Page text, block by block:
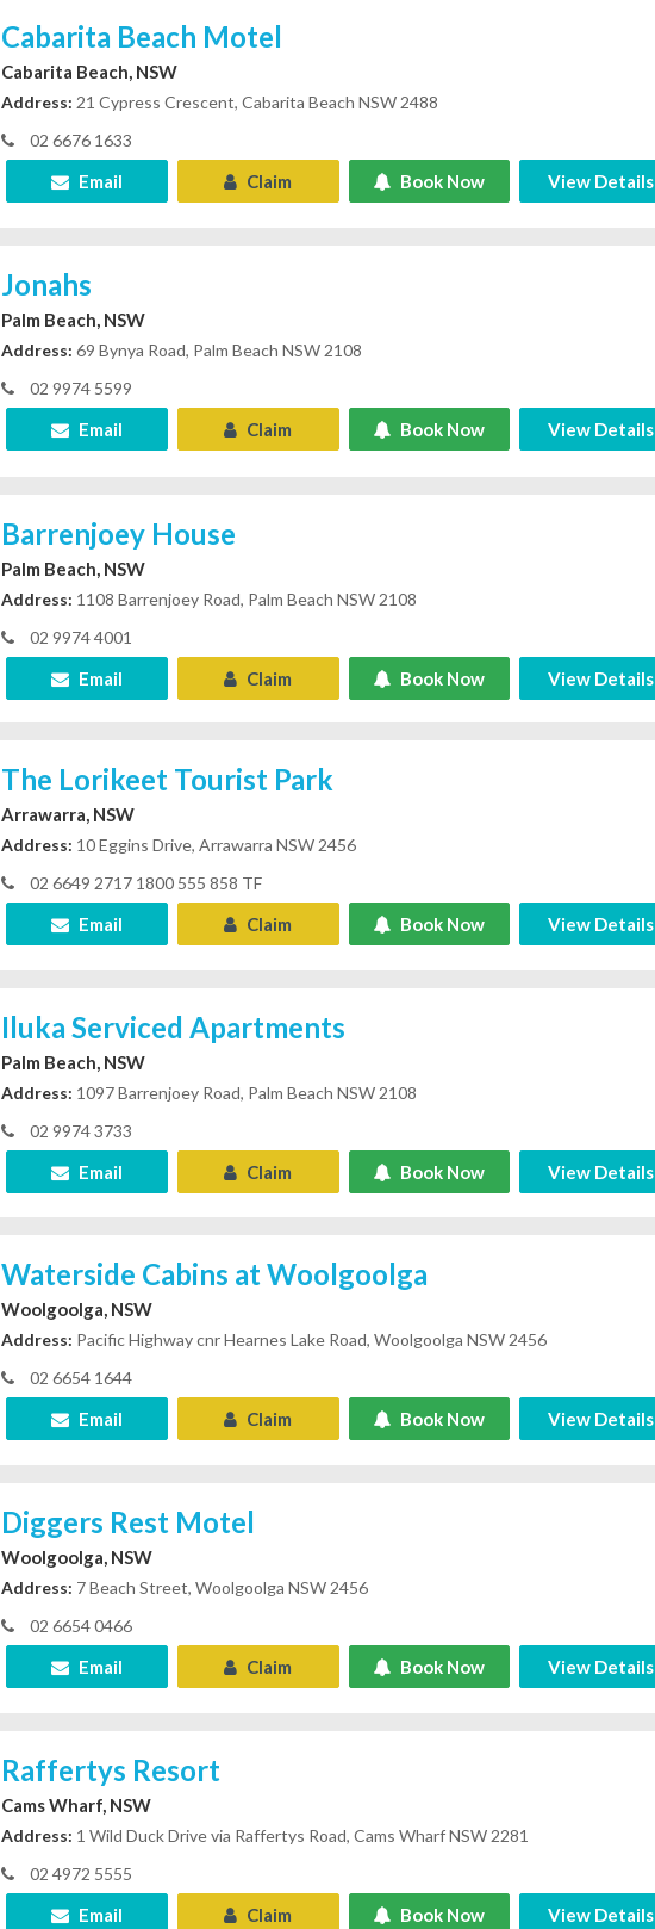
Cabarita Beach Motel
Cabarita Beach, NSW
Address: 21 Cypress Crescent, Cabarita Beach NSW 2488
02 6676 1633
Email Claim Book Now View Details
Jonahs
Palm Beach, NSW
Address: 69 Bynya Road, Palm Beach NSW 2108
02 9974 5599
Email Claim Book Now View Details
Barrenjoey House
Palm Beach, NSW
Address: 1108 Barrenjoey Road, Palm Beach NSW 2108
02 9974 4001
Email Claim Book Now View Details
The Lorikeet Tourist Park
Arrawarra, NSW
Address: 10 Eggins Drive, Arrawarra NSW 2456
02 6649 2717 1800 555 858 TF
Email Claim Book Now View Details
Iluka Serviced Apartments
Palm Beach, NSW
Address: 1097 Barrenjoey Road, Palm Beach NSW 2108
02 9974 3733
Email Claim Book Now View Details
Waterside Cabins at Woolgoolga
Woolgoolga, NSW
Address: Pacific Highway cnr Hearnes Lake Road, Woolgoolga NSW 2456
02 6654 1644
Email Claim Book Now View Details
Diggers Rest Motel
Woolgoolga, NSW
Address: 7 Beach Street, Woolgoolga NSW 2456
02 6654 0466
Email Claim Book Now View Details
Raffertys Resort
Cams Wharf, NSW
Address: 1 Wild Duck Drive via Raffertys Road, Cams Wharf NSW 2281
02 4972 5555
Email Claim Book Now View Details